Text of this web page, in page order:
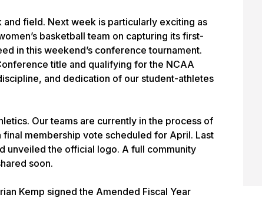
field. Next week is particularly exciting as
basketball team on capturing its first-
in this weekend’s conference tournament.
title and qualifying for the NCAA
and dedication of our student-athletes
Our teams are currently in the process of
membership vote scheduled for April. Last
unveiled the official logo. A full community
soon.
Kemp signed the Amended Fiscal Year